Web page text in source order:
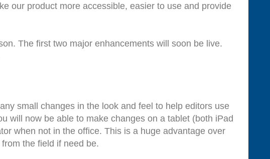
our product more accessible, easier to use and provide
The first two major enhancements will soon be live.
small changes in the look and feel to help editors use
will now be able to make changes on a tablet (both iPad
when not in the office. This is a huge advantage over
the field if need be.